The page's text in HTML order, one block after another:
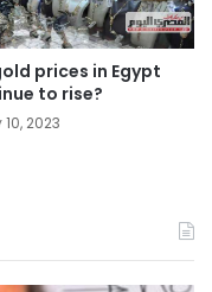
prices in Egypt
to rise?
10, 2023